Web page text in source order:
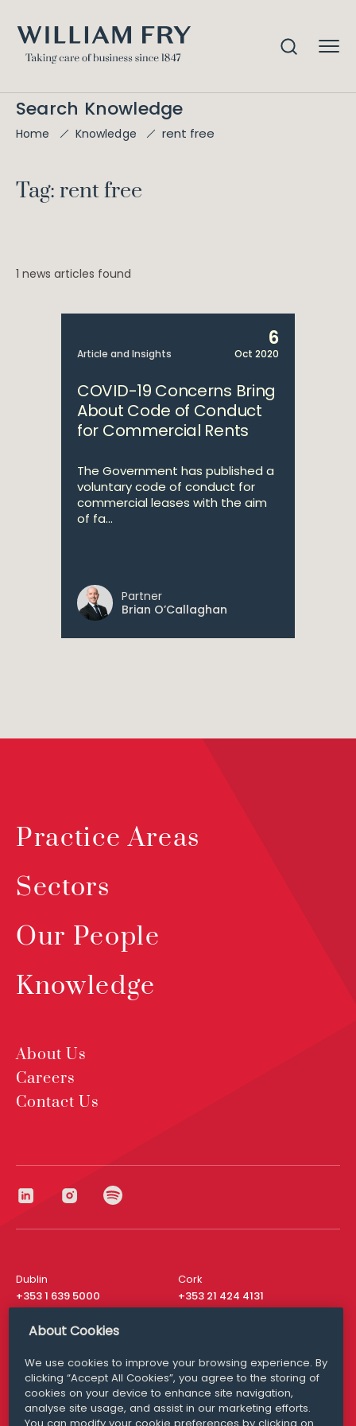
Search Knowledge
Home Knowledge rent free
Tag: rent free
1 news articles found
Article and Insights
6
Oct 2020
COVID-19 Concerns Bring
About Code of Conduct
for Commercial Rents
The Government has published a
voluntary code of conduct for
commercial leases with the aim
of fa...
Partner
Brian O’Callaghan
Practice Areas
Sectors
Our People
Knowledge
About Us
Careers
Contact Us
Dublin
+353 1 639 5000
Cork
+353 21 424 4131
London
San Francisco
+ 1 415 200 4910
Media Queries
media@williamfry.com
About Cookies
We use cookies to improve your browsing experience. By
clicking “Accept All Cookies”, you agree to the storing of
cookies on your device to enhance site navigation,
analyse site usage, and assist in our marketing efforts.